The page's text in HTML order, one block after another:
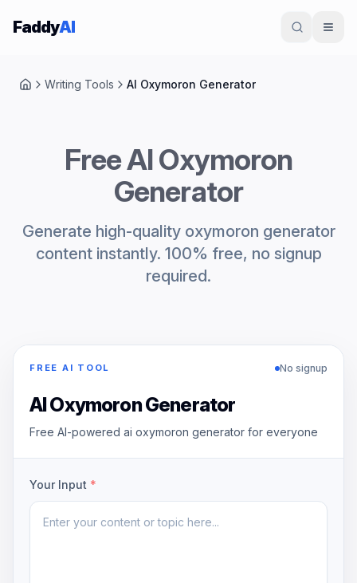
Skip to content
FaddyAI
HomeWriting Tools AI Oxymoron Generator
Free AI Oxymoron
Generator
Generate high-quality oxymoron generator
content instantly. 100% free, no signup
required.
FREE AI TOOL No signup
AI Oxymoron Generator
Free AI-powered ai oxymoron generator for everyone
Your Input *